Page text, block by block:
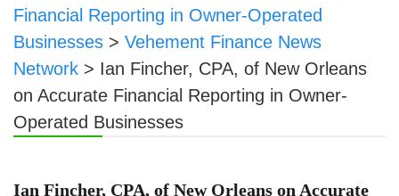
Financial Reporting in Owner-Operated
Businesses > Vehement Finance News
Network > Ian Fincher, CPA, of New Orleans
on Accurate Financial Reporting in Owner-
Operated Businesses
Ian Fincher, CPA, of New Orleans on Accurate